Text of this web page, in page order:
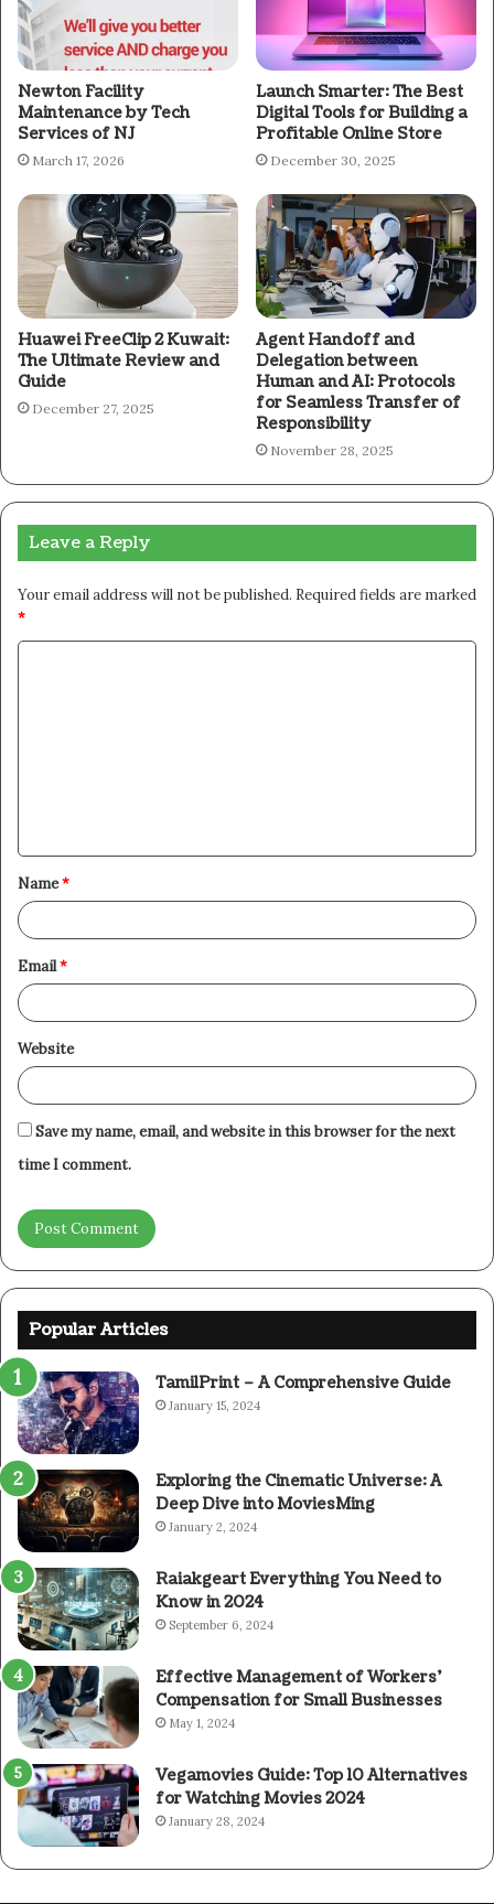
Newton Facility
Maintenance by Tech
Services of NJ
March 17, 2026
Launch Smarter: The Best
Digital Tools for Building a
Profitable Online Store
December 30, 2025
Huawei FreeClip 2 Kuwait:
The Ultimate Review and
Guide
December 27, 2025
Agent Handoff and
Delegation between
Human and AI: Protocols
for Seamless Transfer of
Responsibility
November 28, 2025
Leave a Reply
Your email address will not be published. Required fields are marked
*
t
*
Name*
Email*
Website
Save my name, email, and website in this browser for the next
time I comment.
Popular Articles
TamilPrint – A Comprehensive Guide
January 15, 2024
Exploring the Cinematic Universe: A
Deep Dive into MoviesMing
January 2, 2024
Raiakgeart Everything You Need to
Know in 2024
September 6, 2024
Effective Management of Workers’
Compensation for Small Businesses
May 1, 2024
Vegamovies Guide: Top 10 Alternatives
for Watching Movies 2024
January 28, 2024